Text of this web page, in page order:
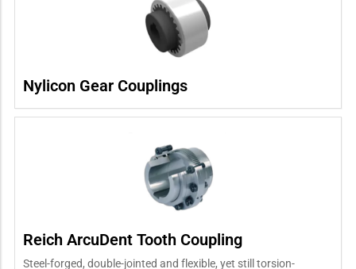
Nylicon Gear Couplings
Reich ArcuDent Tooth Coupling
Steel-forged, double-jointed and flexible, yet still torsion-